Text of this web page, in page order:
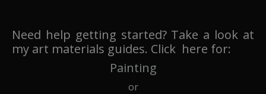
Need help getting started? Take a look at
my art materials guides. Click here for:
Painting
or